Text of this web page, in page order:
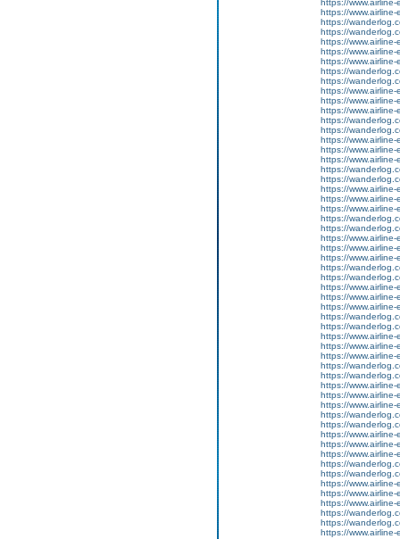
https://
https://www.airline-
https://
https://
https://
https://www.airline-
https://www.airline-
https://
https://
https://
https://www.airline-
https://www.airline-
https://
https://
https://
https://www.airline-
https://www.airline-
https://
https://
https://
https://www.airline-
https://www.airline-
https://
https://
https://
https://www.airline-
https://www.airline-
https://
https://
https://
https://www.airline-
https://www.airline-
https://
https://
https://
https://www.airline-
https://www.airline-
https://
https://
https://
https://www.airline-
https://www.airline-
https://
https://
https://
https://www.airline-
https://www.airline-
https://
https://
https://
https://www.airline-
https://www.airline-
https://
https://
https://